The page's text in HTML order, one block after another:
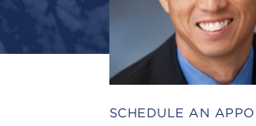
SCHEDULE AN